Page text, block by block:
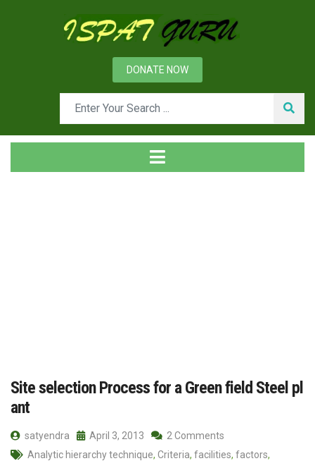
DONATE NOW
Site selection Process for a Green field Steel pl
ant
satyendra April 3, 2013
2 Comments
Analytic hierarchy technique, Criteria, facilities, factors,